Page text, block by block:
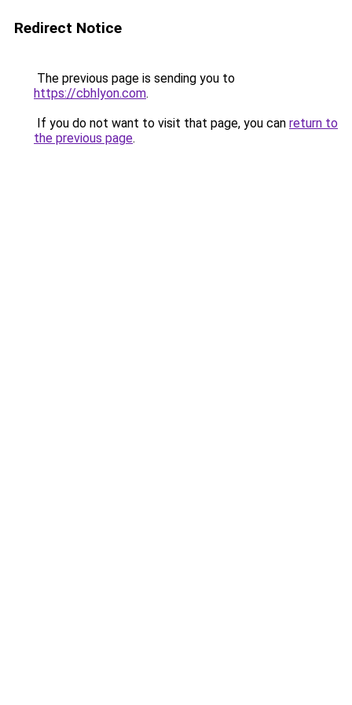
Redirect Notice
The previous page is sending you to
https://cbhlyon.com.
If you do not want to visit that page, you can return to
the previous page.